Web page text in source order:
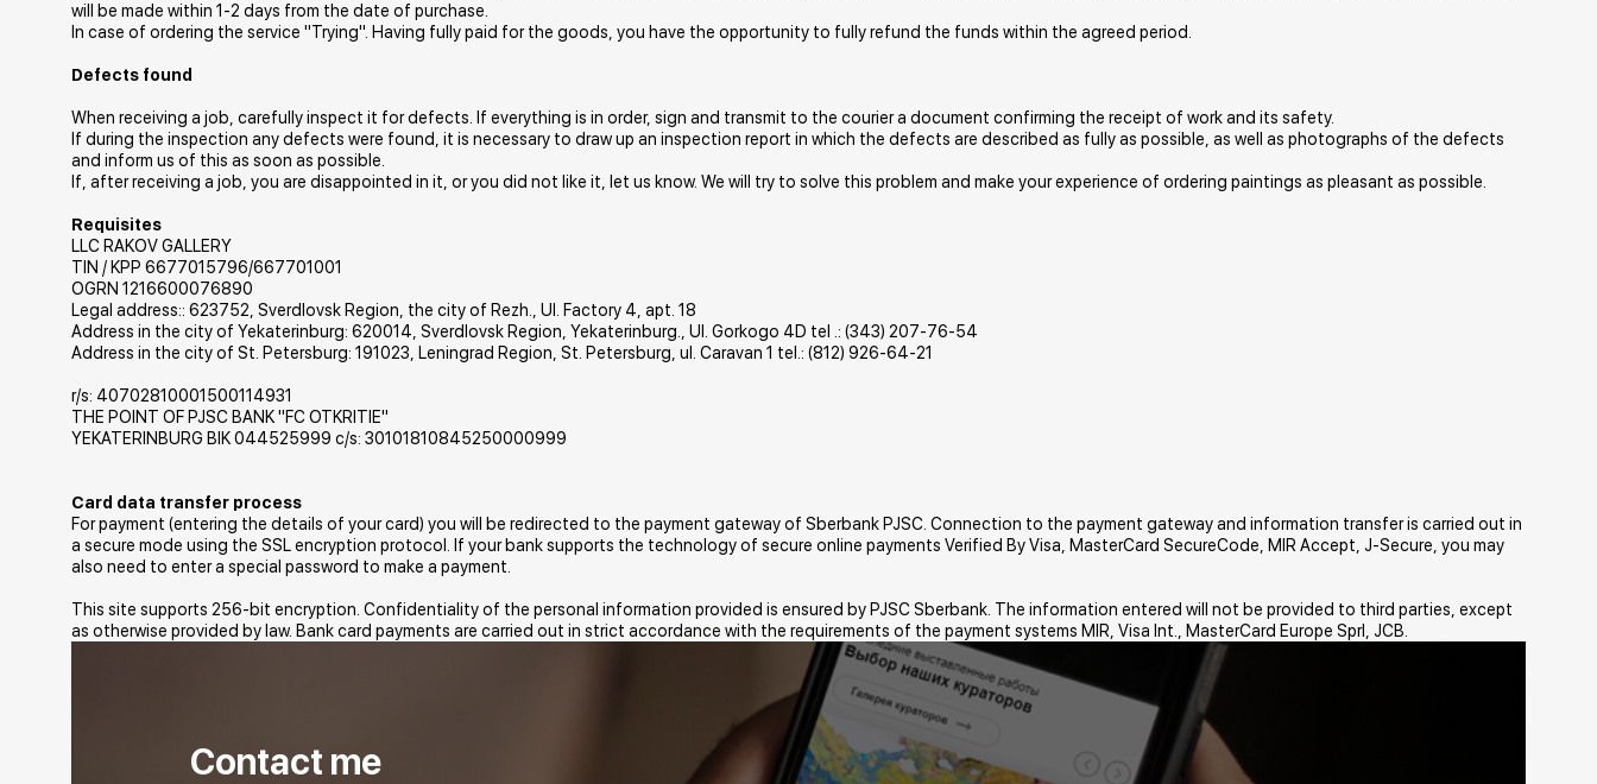
will be made within 1-2 days from the date of purchase.
In case of ordering the service "Trying". Having fully paid for the goods, you have the opportunity to fully refund the funds within the agreed period.
Defects found
When receiving a job, carefully inspect it for defects. If everything is in order, sign and transmit to the courier a document confirming the receipt of work and its safety.
If during the inspection any defects were found, it is necessary to draw up an inspection report in which the defects are described as fully as possible, as well as photographs of the defects
and inform us of this as soon as possible.
If, after receiving a job, you are disappointed in it, or you did not like it, let us know. We will try to solve this problem and make your experience of ordering paintings as pleasant as possible.
Requisites
LLC RAKOV GALLERY
TIN / KPP 6677015796/667701001
OGRN 1216600076890
Legal address:: 623752, Sverdlovsk Region, the city of Rezh., Ul. Factory 4, apt. 18
Address in the city of Yekaterinburg: 620014, Sverdlovsk Region, Yekaterinburg., Ul. Gorkogo 4D tel .: (343) 207-76-54
Address in the city of St. Petersburg: 191023, Leningrad Region, St. Petersburg, ul. Caravan 1 tel.: (812) 926-64-21
r/s: 40702810001500114931
THE POINT OF PJSC BANK "FC OTKRITIE"
YEKATERINBURG BIK 044525999 c/s: 30101810845250000999
Card data transfer process
For payment (entering the details of your card) you will be redirected to the payment gateway of Sberbank PJSC. Connection to the payment gateway and information transfer is carried out in
a secure mode using the SSL encryption protocol. If your bank supports the technology of secure online payments Verified By Visa, MasterCard SecureCode, MIR Accept, J-Secure, you may
also need to enter a special password to make a payment.
This site supports 256-bit encryption. Confidentiality of the personal information provided is ensured by PJSC Sberbank. The information entered will not be provided to third parties, except
as otherwise provided by law. Bank card payments are carried out in strict accordance with the requirements of the payment systems MIR, Visa Int., MasterCard Europe Sprl, JCB.
Contact me